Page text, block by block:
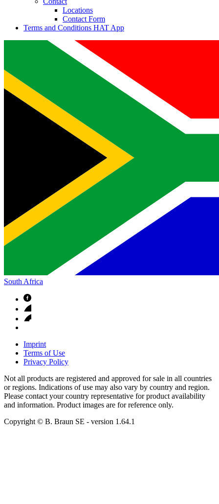
Locations
Contact Form
Terms and Conditions HAT App
South Africa
Imprint
Terms of Use
Privacy Policy
Not all products are registered and approved for sale in all countries
or regions. Indications of use may also vary by country and region.
Please contact your country representative for product availability
and information. Product images are for reference only.
Copyright © B. Braun SE - version 1.64.1